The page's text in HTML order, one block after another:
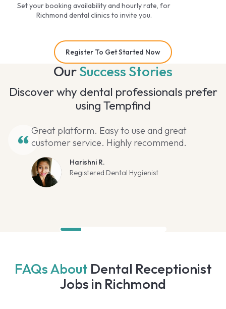
Set your booking availability and hourly rate, for
Richmond dental clinics to invite you.
Register To Get Started Now
OurSuccess Stories
Discover why dental professionals prefer
using Tempfind
Great platform. Easy to use and great
customer service. Highly recommend.
Harishni R.
Registered Dental Hygienist
FAQs About Dental Receptionist
Jobs in Richmond